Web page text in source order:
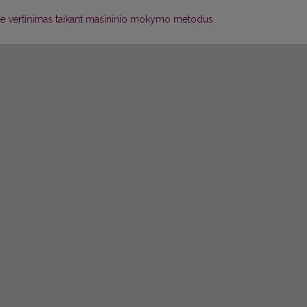
vertinimas taikant mašininio mokymo metodus